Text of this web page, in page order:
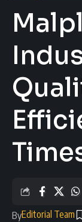
ByEditorial Team